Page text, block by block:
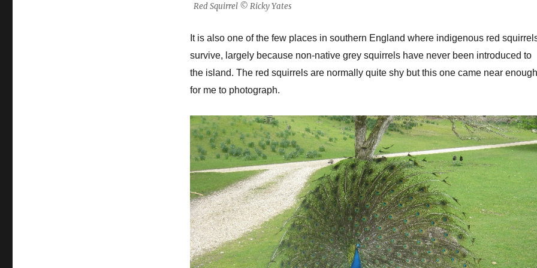
Red Squirrel © Ricky Yates
It is also one of the few places in southern England where indigenous red
survive, largely because non-native grey squirrels have never been introduced to
the island. The red squirrels are normally quite shy but this one came near enough
for me to photograph.